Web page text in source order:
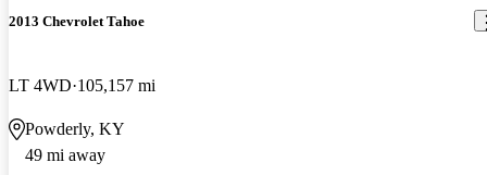
2013 Chevrolet Tahoe
LT 4WD 105,157 mi
Powderly, KY
49 mi away